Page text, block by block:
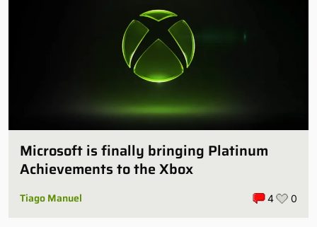
Microsoft is finally bringing Platinum
Achievements to the Xbox
Tiago Manuel 4 0